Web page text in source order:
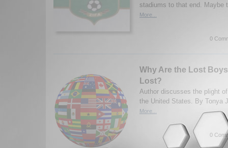
stadiums to that end. Maybe
More...
0
Why Are the Lost
Lost?
Author discusses the plight
the United States. By Tonya
More...
0